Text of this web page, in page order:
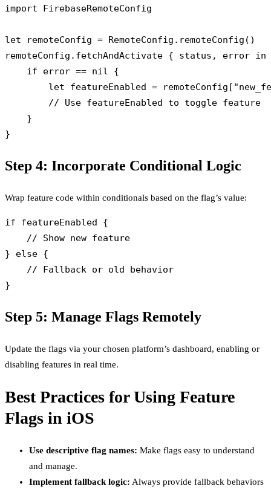
import FirebaseRemoteConfig
let remoteConfig = RemoteConfig.remoteConfig()
remoteConfig.fetchAndActivate { status, error in
    if error == nil {
let featureEnabled =
        // Use featureEnabled to toggle feature
    }
Step 4: Incorporate Conditional Logic
Wrap feature code within conditionals based on the flag’s value:
if featureEnabled {
    // Show new feature
} else {
    // Fallback or old behavior
Step 5: Manage Flags Remotely
Update the flags via your chosen platform’s dashboard, enabling or
disabling features in real time.
Best Practices for Using Feature
Flags in iOS
Use descriptive flag names: Make flags easy to understand
and manage.
Implement fallback logic: Always provide fallback behaviors